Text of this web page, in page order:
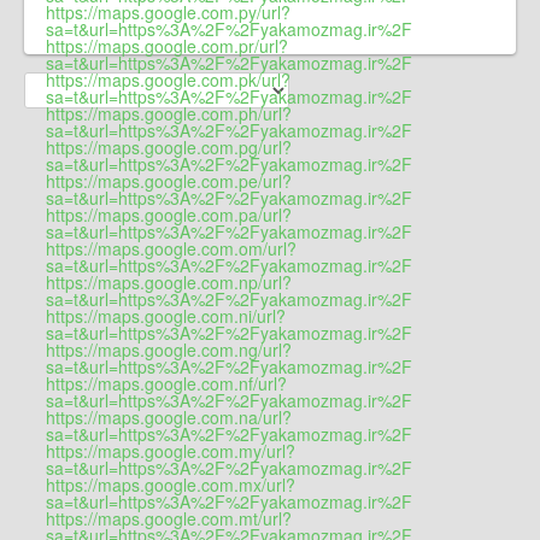
https://maps.google.com.py/url?
sa=t&url=https%3A%2F%2Fyakamozmag.ir%2F
https://maps.google.com.pr/url?
sa=t&url=https%3A%2F%2Fyakamozmag.ir%2F
https://maps.google.com.pk/url?
sa=t&url=https%3A%2F%2Fyakamozmag.ir%2F
https://maps.google.com.ph/url?
sa=t&url=https%3A%2F%2Fyakamozmag.ir%2F
https://maps.google.com.pg/url?
sa=t&url=https%3A%2F%2Fyakamozmag.ir%2F
https://maps.google.com.pe/url?
sa=t&url=https%3A%2F%2Fyakamozmag.ir%2F
https://maps.google.com.pa/url?
sa=t&url=https%3A%2F%2Fyakamozmag.ir%2F
https://maps.google.com.om/url?
sa=t&url=https%3A%2F%2Fyakamozmag.ir%2F
https://maps.google.com.np/url?
sa=t&url=https%3A%2F%2Fyakamozmag.ir%2F
https://maps.google.com.ni/url?
sa=t&url=https%3A%2F%2Fyakamozmag.ir%2F
https://maps.google.com.ng/url?
sa=t&url=https%3A%2F%2Fyakamozmag.ir%2F
https://maps.google.com.nf/url?
sa=t&url=https%3A%2F%2Fyakamozmag.ir%2F
https://maps.google.com.na/url?
sa=t&url=https%3A%2F%2Fyakamozmag.ir%2F
https://maps.google.com.my/url?
sa=t&url=https%3A%2F%2Fyakamozmag.ir%2F
https://maps.google.com.mx/url?
sa=t&url=https%3A%2F%2Fyakamozmag.ir%2F
https://maps.google.com.mt/url?
sa=t&url=https%3A%2F%2Fyakamozmag.ir%2F